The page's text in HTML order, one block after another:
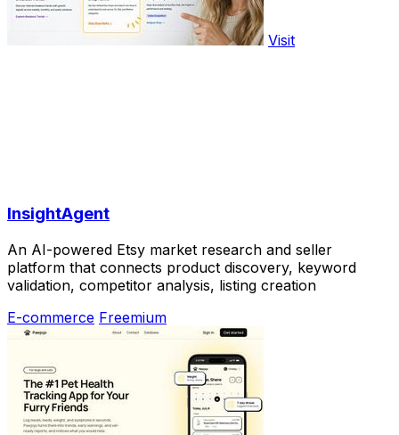
Visit
InsightAgent
An AI-powered Etsy market research and seller
platform that connects product discovery, keyword
validation, competitor analysis, listing creation
E-commerce Freemium